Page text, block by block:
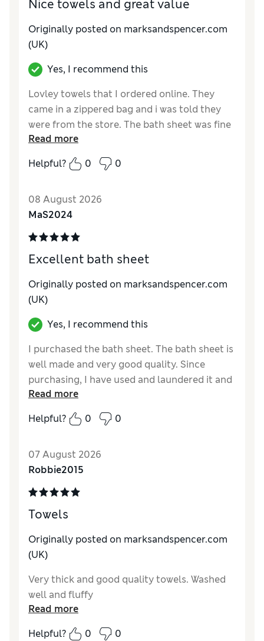
Nice towels and great value
Originally posted on marksandspencer.com
(UK)
Yes, I recommend this
Lovley towels that I ordered online. They
came in a zippered bag and i was told they
were from the store. The bath sheet was fine
but the hand towel had snags on it. So
returned to exchange. Wash up nice and the
colour Linen will mix and match with other
had to return because it hasn't passed my
quality test. Seriously, please inspect items
before you pick and pack them!
Reviewer Ratings
Value for MoneyExcellent
Style
Read more
Helpful?
0 0
08 August 2026
MaS2024
Excellent bath sheet
Originally posted on marksandspencer.com
(UK)
Yes, I recommend this
I purchased the bath sheet. The bath sheet is
well made and very good quality. Since
purchasing, I have used and laundered it and
it has retained its size and fluffiness. I would
certainly buy more of the towel set
Value for Money
Read more
Helpful?
0 0
07 August 2026
Robbie2015
Towels
Originally posted on marksandspencer.com
(UK)
Very thick and good quality towels. Washed
well and fluffy
Read more
Helpful?
0 0